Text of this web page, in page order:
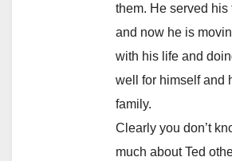
them. He served his
and now he is
with his life and
well for himself and
family.
Clearly you don’t
much about Ted